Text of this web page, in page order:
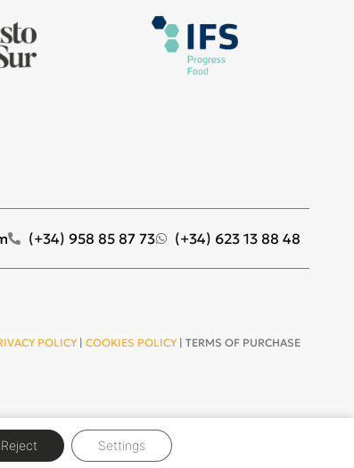
POLICY | COOKIES POLICY | TERMS OF PURCHASE
(+34) 958 85 87 73 (+34) 623 13 88 48
Reject Settings